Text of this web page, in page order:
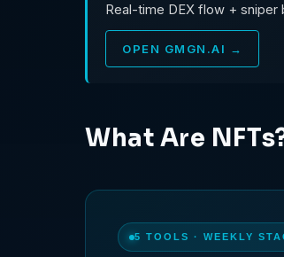
Real-time DEX flow + sniper
OPEN GMGN.AI →
What Are
5 TOOLS · WEEKLY